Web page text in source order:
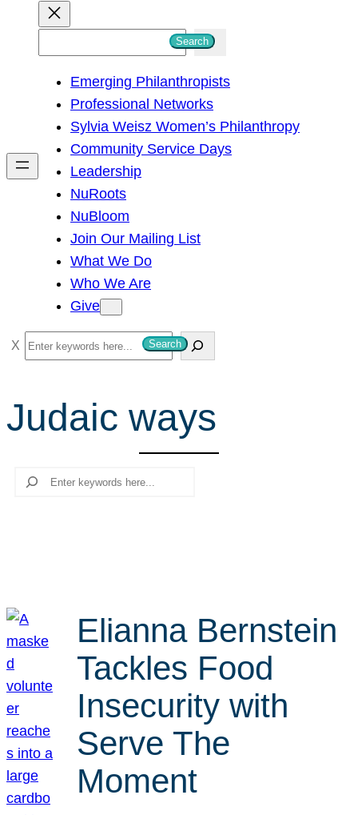
h
Search
Emerging Philanthropists
Professional Networks
Sylvia Weisz Women’s Philanthropy
Community Service Days
Leadership
NuRoots
NuBloom
Join Our Mailing List
What We Do
Who We Are
Give
S
e
r
c
Search
Judaic ways
Search
Elianna Bernstein
Tackles Food
Insecurity with
Serve The
Moment